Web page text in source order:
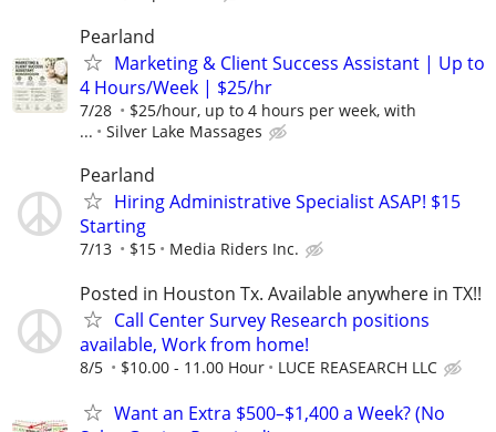
Pearland
Marketing & Client Success Assistant | Up to
4 Hours/Week | $25/hr
7/28
$25/hour, up to 4 hours per week, with
...
Silver Lake Massages
Pearland
Hiring Administrative Specialist ASAP! $15
Starting
7/13 $15 Media Riders Inc.
Posted in Houston Tx. Available anywhere in TX!!
Call Center Survey Research positions
available, Work from home!
8/5 $10.00 - 11.00 Hour LUCE REASEARCH LLC
Want an Extra $500–$1,400 a Week? (No